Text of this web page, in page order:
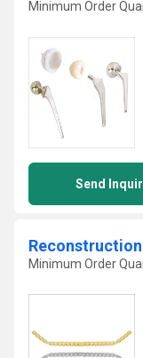
Minimum Order
Send
Minimum Order